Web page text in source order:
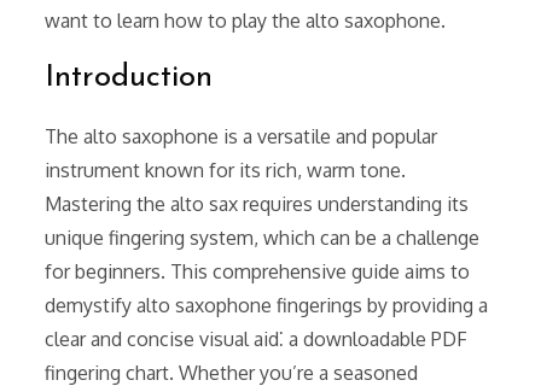
want to learn how to play the alto saxophone.
Introduction
The alto saxophone is a versatile and popular
instrument known for its rich, warm tone.
Mastering the alto sax requires understanding its
unique fingering system, which can be a challenge
for beginners. This comprehensive guide aims to
demystify alto saxophone fingerings by providing a
clear and concise visual aid⁚ a downloadable PDF
fingering chart. Whether you’re a seasoned